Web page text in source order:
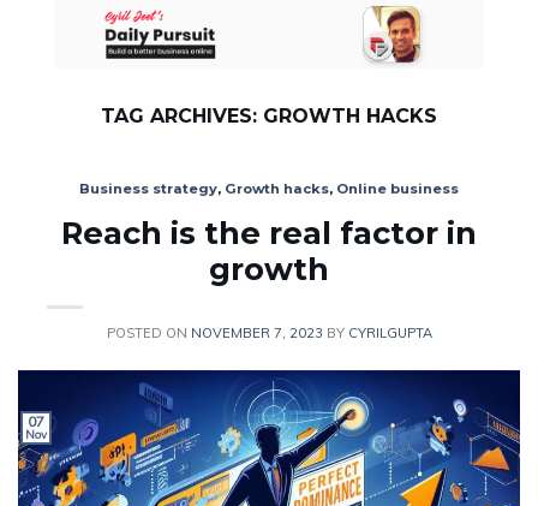
TAG ARCHIVES: GROWTH HACKS
Business strategy, Growth hacks, Online business
Reach is the real factor in
growth
POSTED ON NOVEMBER 7, 2023 BY CYRILGUPTA
07
Nov